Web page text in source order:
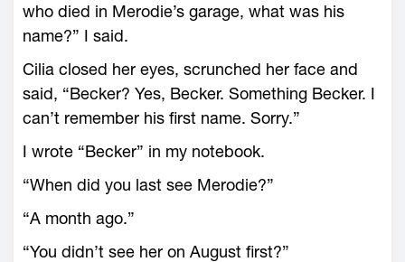
who died in Merodie’s garage, what was his
name?” I said.
Cilia closed her eyes, scrunched her face and
said, “Becker? Yes, Becker. Something Becker. I
can’t remember his first name. Sorry.”
I wrote “Becker” in my notebook.
“When did you last see Merodie?”
“A month ago.”
“You didn’t see her on August first?”